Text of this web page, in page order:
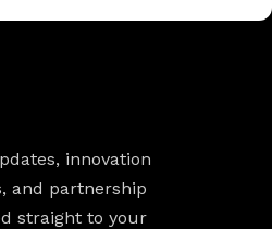
innovation
and partnership
straight to your